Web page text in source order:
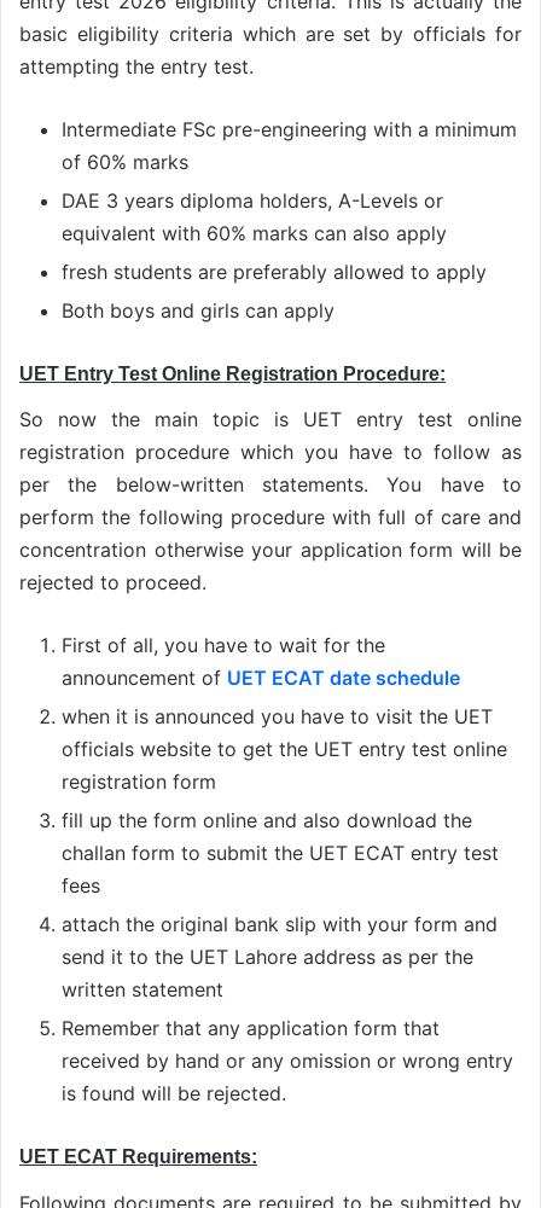
basic eligibility criteria which are set by officials for
attempting the entry test.
Intermediate FSc pre-engineering with a minimum
of 60% marks
DAE 3 years diploma holders, A-Levels or
equivalent with 60% marks can also apply
fresh students are preferably allowed to apply
Both boys and girls can apply
UET Entry Test Online Registration Procedure:
So now the main topic is UET entry test online
registration procedure which you have to follow as
per the below-written statements. You have to
perform the following procedure with full of care and
concentration otherwise your application form will be
rejected to proceed.
First of all, you have to wait for the
announcement of UET ECAT date schedule
when it is announced you have to visit the UET
officials website to get the UET entry test online
registration form
fill up the form online and also download the
challan form to submit the UET ECAT entry test
fees
attach the original bank slip with your form and
send it to the UET Lahore address as per the
written statement
Remember that any application form that
received by hand or any omission or wrong entry
is found will be rejected.
UET ECAT Requirements:
Following documents are required to be submitted by